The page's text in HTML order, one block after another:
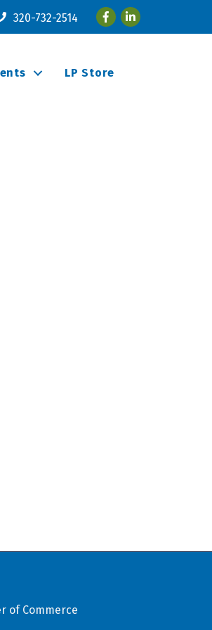
320-732-2514 FacebookLinkedIn
LP Store
of Commerce